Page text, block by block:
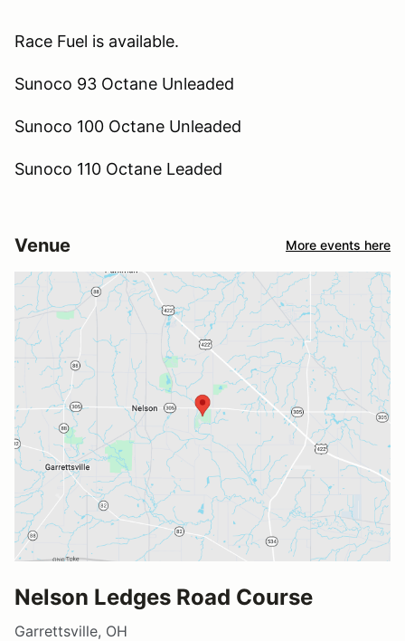
Race Fuel is available.
Sunoco 93 Octane Unleaded
Sunoco 100 Octane Unleaded
Sunoco 110 Octane Leaded
Venue More events here
Nelson Ledges Road Course
Garrettsville, OH